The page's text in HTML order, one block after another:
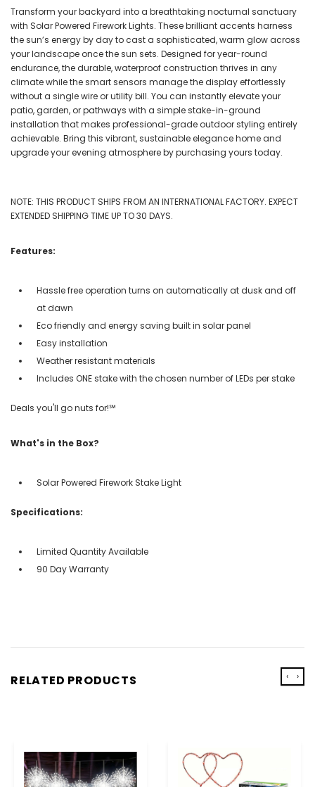
Transform your backyard into a breathtaking nocturnal sanctuary
with Solar Powered Firework Lights. These brilliant accents harness
the sun’s energy by day to cast a sophisticated, warm glow across
your landscape once the sun sets. Designed for year-round
endurance, the durable, waterproof construction thrives in any
climate while the smart sensors manage the display effortlessly
without a single wire or utility bill. You can instantly elevate your
patio, garden, or pathways with a simple stake-in-ground
installation that makes professional-grade outdoor styling entirely
achievable. Bring this vibrant, sustainable elegance home and
upgrade your evening atmosphere by purchasing yours today.
NOTE: THIS PRODUCT SHIPS FROM AN INTERNATIONAL FACTORY. EXPECT
EXTENDED SHIPPING TIME UP TO 30 DAYS.
Features:
Hassle free operation turns on automatically at dusk and off
at dawn
Eco friendly and energy saving built in solar panel
Easy installation
Weather resistant materials
Includes ONE stake with the chosen number of LEDs per stake
Deals you'll go nuts for!℠
What's in the Box?
Solar Powered Firework Stake Light
Specifications:
Limited Quantity Available
90 Day Warranty
RELATED PRODUCTS ‹ ›